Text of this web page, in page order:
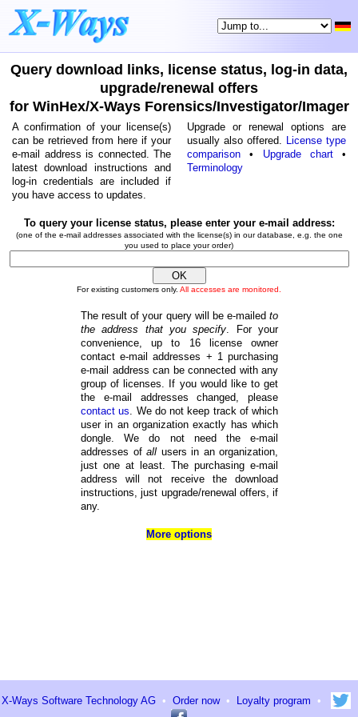
Query download links, license status, log-in data,
upgrade/renewal offers
for WinHex/X-Ways Forensics/Investigator/Imager
A confirmation of your license(s)
can be retrieved from here if your
e-mail address is connected. The
latest download instructions and
log-in credentials are included if
you have access to updates.
Upgrade or renewal options are
usually also offered. License type
comparison • Upgrade chart•
Terminology
To query your license status, please enter your e-mail address:
(one of the e-mail addresses associated with the license(s) in our database, e.g. the one
you used to place your order)
For existing customers only. All accesses are monitored.
The result of your query will be e-mailed to
the address that you specify. For your
convenience, up to 16 license owner
contact e-mail addresses + 1 purchasing
e-mail address can be connected with any
group of licenses. If you would like to get
the e-mail addresses changed, please
contact us. We do not keep track of which
user in an organization exactly has which
dongle. We do not need the e-mail
addresses of all users in an organization,
just one at least. The purchasing e-mail
address will not receive the download
instructions, just upgrade/renewal offers, if
any.
More options
X-Ways Software Technology AG• Order now• Loyalty program •